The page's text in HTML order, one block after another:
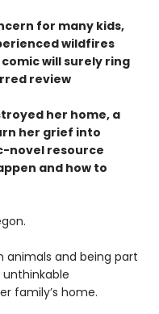
for many kids,
wildfires
will surely ring
review
her home, a
her grief into
novel resource
and how to
animals and being part
family’s home.